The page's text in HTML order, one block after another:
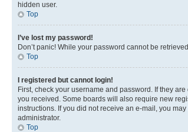
hidden user.
Top
I’ve lost my password!
Don’t panic! While your password cannot be
Top
I registered but cannot login!
First, check your username and password. If they
you received. Some boards will also require new
instructions. If you did not receive an e-mail, you
administrator.
Top